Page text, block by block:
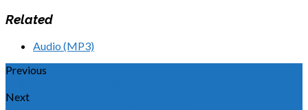
Related
Audio (MP3)
Previous
Next